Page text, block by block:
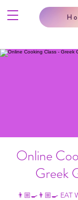
Online
Greek
👨🏼‍🍳👨🏼‍🍳 EAT